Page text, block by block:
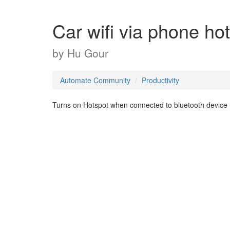
Car wifi via phone
by Hu Gour
Automate Community Productivity
Turns on Hotspot when connected to bluetooth device